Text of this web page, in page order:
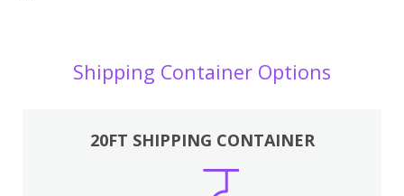
Shipping Container Options
20FT SHIPPING CONTAINER